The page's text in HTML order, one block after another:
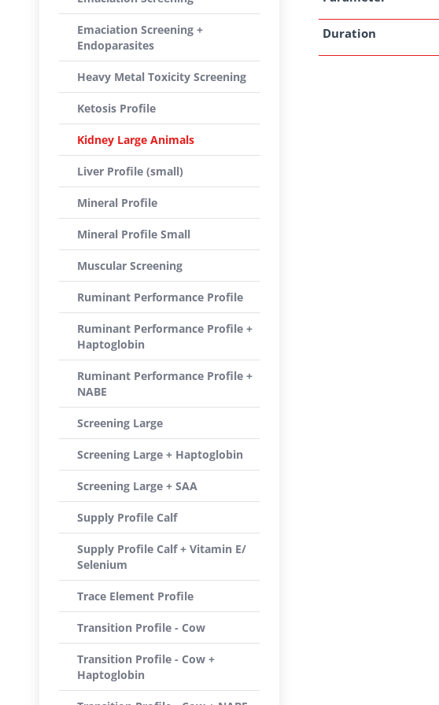
Duration
Emaciation Screening +
Endoparasites
Heavy Metal Toxicity Screening
Ketosis Profile
Kidney Large Animals
Liver Profile (small)
Mineral Profile
Mineral Profile Small
Muscular Screening
Ruminant Performance Profile
Ruminant Performance Profile +
Haptoglobin
Ruminant Performance Profile +
NABE
Screening Large
Screening Large + Haptoglobin
Screening Large + SAA
Supply Profile Calf
Supply Profile Calf + Vitamin E/
Selenium
Trace Element Profile
Transition Profile - Cow
Transition Profile - Cow +
Haptoglobin